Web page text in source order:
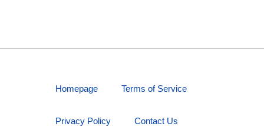
Homepage Terms of Service
Privacy Policy Contact Us